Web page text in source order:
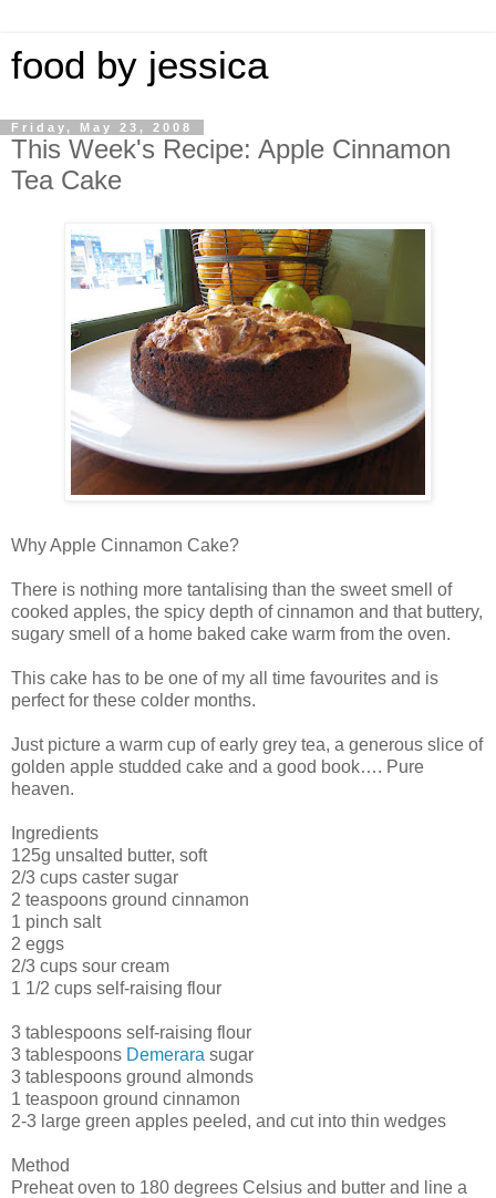
food by jessica
Friday, May 23, 2008
This Week's Recipe: Apple Cinnamon
Tea Cake
Why Apple Cinnamon Cake?
There is nothing more tantalising than the sweet smell of
cooked apples, the spicy depth of cinnamon and that buttery,
sugary smell of a home baked cake warm from the oven.
This cake has to be one of my all time favourites and is
perfect for these colder months.
Just picture a warm cup of early grey tea, a generous slice of
golden apple studded cake and a good book…. Pure
heaven.
Ingredients
125g unsalted butter, soft
2/3 cups caster sugar
2 teaspoons ground cinnamon
1 pinch salt
2 eggs
2/3 cups sour cream
1 1/2 cups self-raising flour
3 tablespoons self-raising flour
3 tablespoons Demerara sugar
3 tablespoons ground almonds
1 teaspoon ground cinnamon
2-3 large green apples peeled, and cut into thin wedges
Method
Preheat oven to 180 degrees Celsius and butter and line a